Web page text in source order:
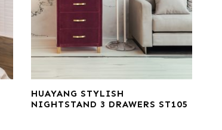
HUAYANG STYLISH
NIGHTSTAND 3 DRAWERS ST105